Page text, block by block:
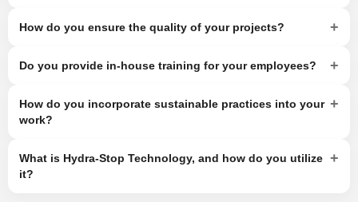
How do you ensure the quality of your projects? +
Do you provide in-house training for your employees? +
How do you incorporate sustainable practices into your
work?
+
What is Hydra-Stop Technology, and how do you utilize
it?
+